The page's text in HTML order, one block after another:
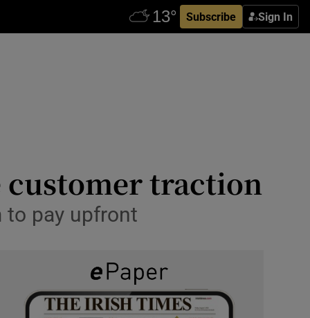
Subscribe Sign In
customer traction
to pay upfront